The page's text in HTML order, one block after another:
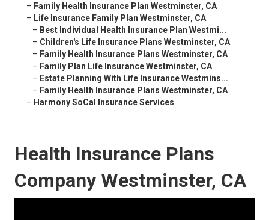
– Family Health Insurance Plan Westminster, CA
– Life Insurance Family Plan Westminster, CA
– Best Individual Health Insurance Plan Westmi...
– Children's Life Insurance Plans Westminster, CA
– Family Health Insurance Plans Westminster, CA
– Family Plan Life Insurance Westminster, CA
– Estate Planning With Life Insurance Westmins...
– Family Health Insurance Plans Westminster, CA
– Harmony SoCal Insurance Services
Health Insurance Plans
Company Westminster, CA